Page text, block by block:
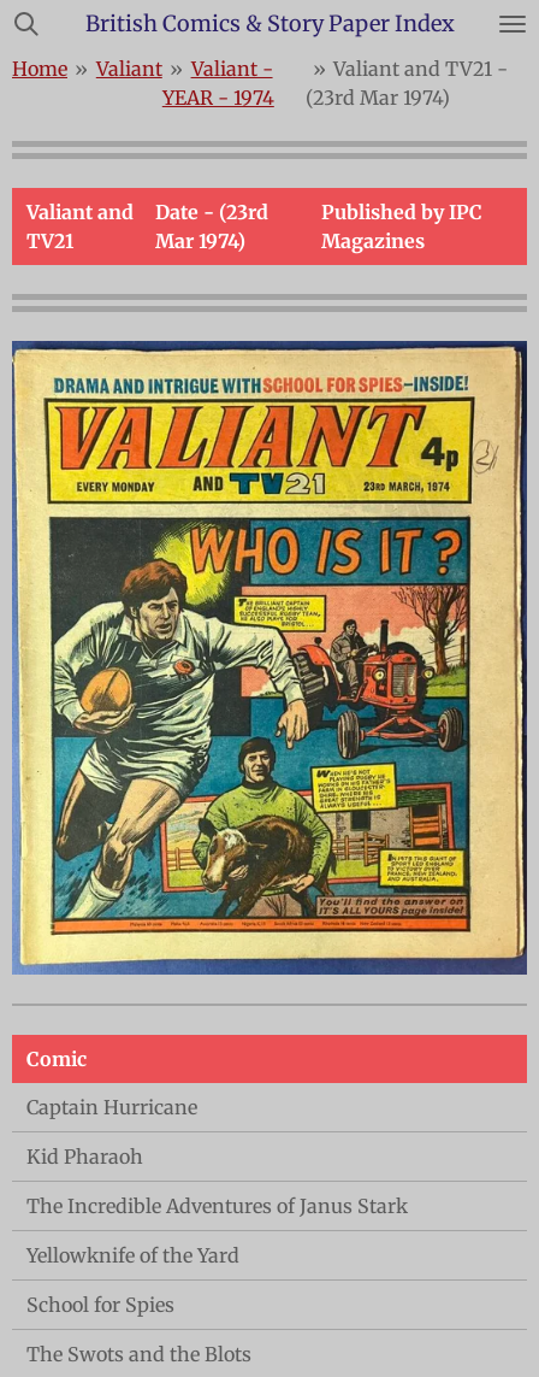
Skip
main
British Comics & Story Paper Index
Home » Valiant » Valiant -
YEAR - 1974
» Valiant and TV21 -
(23rd Mar 1974)
Valiant and
TV21
Date - (23rd
Mar 1974)
Published by IPC
Magazines
Comic
Captain Hurricane
Kid Pharaoh
The Incredible Adventures of Janus Stark
Yellowknife of the Yard
School for Spies
The Swots and the Blots